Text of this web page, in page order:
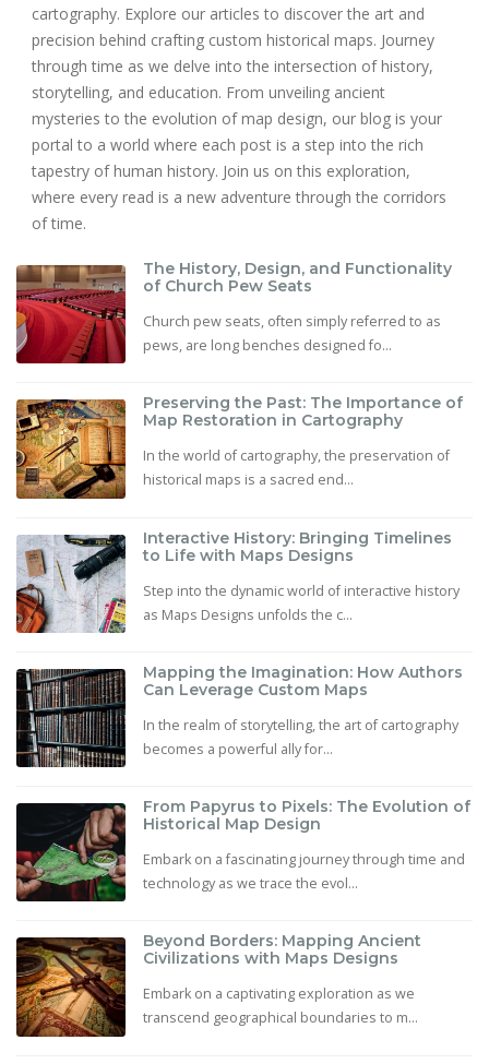
cartography. Explore our articles to discover the art and
precision behind crafting custom historical maps. Journey
through time as we delve into the intersection of history,
storytelling, and education. From unveiling ancient
mysteries to the evolution of map design, our blog is your
portal to a world where each post is a step into the rich
tapestry of human history. Join us on this exploration,
where every read is a new adventure through the corridors
of time.
The History, Design, and Functionality
of Church Pew Seats
Church pew seats, often simply referred to as
pews, are long benches designed fo...
Preserving the Past: The Importance of
Map Restoration in Cartography
In the world of cartography, the preservation of
historical maps is a sacred end...
Interactive History: Bringing Timelines
to Life with Maps Designs
Step into the dynamic world of interactive history
as Maps Designs unfolds the c...
Mapping the Imagination: How Authors
Can Leverage Custom Maps
In the realm of storytelling, the art of cartography
becomes a powerful ally for...
From Papyrus to Pixels: The Evolution of
Historical Map Design
Embark on a fascinating journey through time and
technology as we trace the evol...
Beyond Borders: Mapping Ancient
Civilizations with Maps Designs
Embark on a captivating exploration as we
transcend geographical boundaries to m...